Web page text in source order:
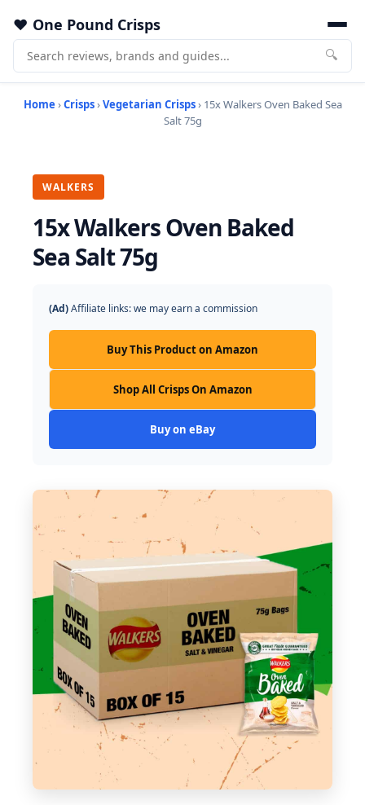
One Pound Crisps
🔍
Home ›Crisps›Vegetarian Crisps› 15x Walkers Oven Baked Sea
Salt 75g
WALKERS
15x Walkers Oven Baked
Sea Salt 75g
(Ad)Affiliate links: we may earn a commission
Buy This Product on Amazon
Shop All Crisps On Amazon
Buy on eBay